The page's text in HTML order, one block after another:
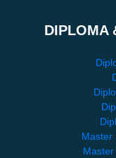
DIPLOMA
Master